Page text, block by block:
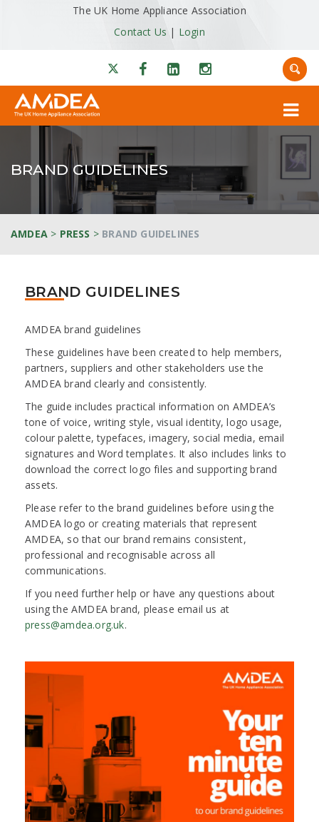
The UK Home Appliance Association
Contact Us | Login
BRAND GUIDELINES
AMDEA > PRESS > BRAND GUIDELINES
BRAND GUIDELINES
AMDEA brand guidelines
These guidelines have been created to help members,
partners, suppliers and other stakeholders use the
AMDEA brand clearly and consistently.
The guide includes practical information on AMDEA’s
tone of voice, writing style, visual identity, logo usage,
colour palette, typefaces, imagery, social media, email
signatures and Word templates. It also includes links to
download the correct logo files and supporting brand
assets.
Please refer to the brand guidelines before using the
AMDEA logo or creating materials that represent
AMDEA, so that our brand remains consistent,
professional and recognisable across all
communications.
If you need further help or have any questions about
using the AMDEA brand, please email us at
press@amdea.org.uk.